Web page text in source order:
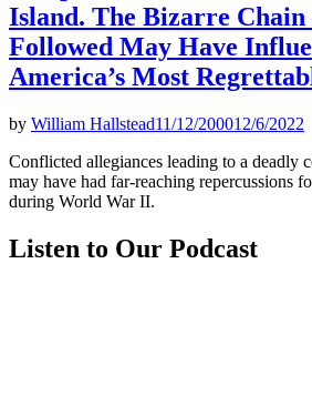
Island. The Bizarre Chain
Followed May Have
America’s Most
by William Hallstead11/12/200012/6/2022
Conflicted allegiances leading to a deadly
may have had far-reaching repercussions
during World War II.
Listen to Our Podcast